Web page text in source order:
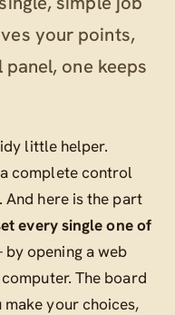
your points,
one keeps
little helper.
complete control
here is the part
every single one of
opening a web
The board
your choices,